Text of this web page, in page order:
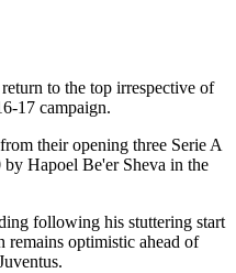
to the top irrespective of
17 campaign.
their opening three Serie A
Hapoel Be'er Sheva in the
following his stuttering start
remains optimistic ahead of